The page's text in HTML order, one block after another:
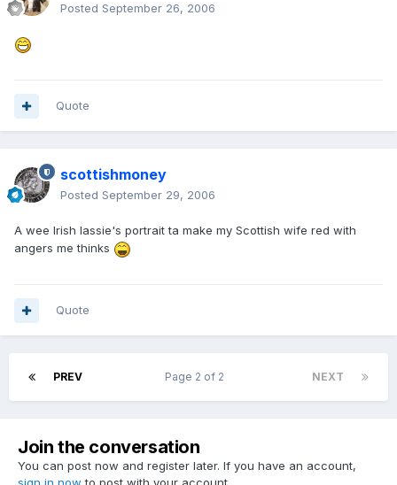
Posted September 26, 2006
Quote
scottishmoney
Posted September 29, 2006
A wee Irish lassie's portrait ta make my Scottish wife red with
angers me thinks
Quote
PREV NEXT
Page 2 of 2
Join the conversation
You can post now and register later. If you have an account,